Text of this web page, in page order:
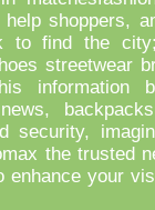
shoppers,
to find the
streetwear
information
security,
the trusted
enhance your